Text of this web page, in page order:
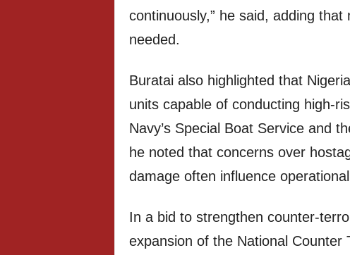
continuously,” he said, adding
needed.
Buratai also highlighted that
units capable of conducting high-
Navy’s Special Boat Service and
he noted that concerns over
damage often influence
In a bid to strengthen counter-
expansion of the National